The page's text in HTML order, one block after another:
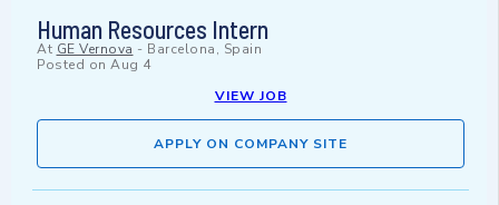
Human Resources Intern
At GE Vernova - Barcelona, Spain
Posted on Aug 4
VIEW JOB
APPLY ON COMPANY SITE